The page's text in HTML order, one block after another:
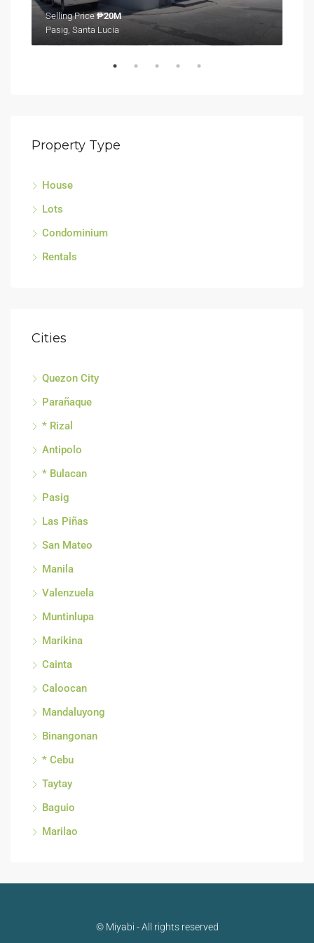
Selling Price₱20M
Pasig, Santa Lucia
Property Type
House
Lots
Condominium
Rentals
Cities
Quezon City
Parañaque
* Rizal
Antipolo
* Bulacan
Pasig
Las Piñas
San Mateo
Manila
Valenzuela
Muntinlupa
Marikina
Cainta
Caloocan
Mandaluyong
Binangonan
* Cebu
Taytay
Baguio
Marilao
© Miyabi - All rights reserved